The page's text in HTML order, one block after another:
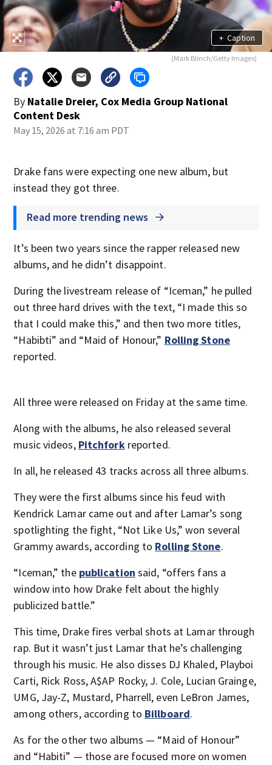
+ Caption
(Mark Blinch/Getty Images)
By Natalie Dreier, Cox Media Group National
Content Desk
May 15, 2026 at 7:16 am PDT
Drake fans were expecting one new album, but
instead they got three.
Read more trending news
It’s been two years since the rapper released new
albums, and he didn’t disappoint.
During the livestream release of “Iceman,” he pulled
out three hard drives with the text, “I made this so
that I could make this,” and then two more titles,
“Habibti” and “Maid of Honour,” Rolling Stone
reported.
All three were released on Friday at the same time.
Along with the albums, he also released several
music videos, Pitchforkreported.
In all, he released 43 tracks across all three albums.
They were the first albums since his feud with
Kendrick Lamar came out and after Lamar’s song
spotlighting the fight, “Not Like Us,” won several
Grammy awards, according to Rolling Stone.
“Iceman,” the publication said, “offers fans a
window into how Drake felt about the highly
publicized battle.”
This time, Drake fires verbal shots at Lamar through
rap. But it wasn’t just Lamar that he’s challenging
through his music. He also disses DJ Khaled, Playboi
Carti, Rick Ross, A$AP Rocky, J. Cole, Lucian Grainge,
UMG, Jay-Z, Mustard, Pharrell, even LeBron James,
among others, according to Billboard.
As for the other two albums — “Maid of Honour”
and “Habiti” — those are focused more on women